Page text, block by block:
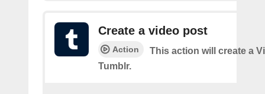
Create a video post
Action
This action will create a
Tumblr.